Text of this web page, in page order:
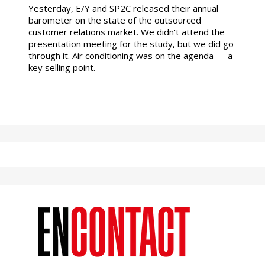
Yesterday, E/Y and SP2C released their annual
barometer on the state of the outsourced
customer relations market. We didn't attend the
presentation meeting for the study, but we did go
through it. Air conditioning was on the agenda — a
key selling point.